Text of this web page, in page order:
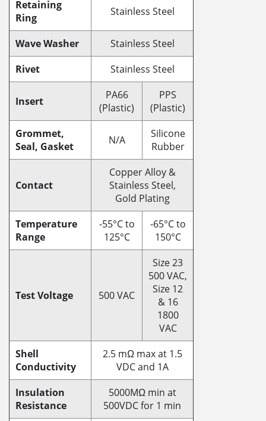
Retaining
Ring
Stainless Steel
Wave Washer
Stainless Steel
Rivet
Stainless Steel
Insert
PA66
(Plastic)
PPS
(Plastic)
Grommet,
Seal, Gasket
N/A
Silicone
Rubber
Contact
Copper Alloy &
Stainless Steel,
Gold Plating
Temperature
Range
-55°C to
125°C
-65°C to
150°C
Test Voltage 500 VAC
Size 23
500 VAC,
Size 12
& 16
1800
VAC
Shell
Conductivity
2.5 mΩ max at 1.5
VDC and 1A
Insulation
Resistance
5000MΩ min at
500VDC for 1 min